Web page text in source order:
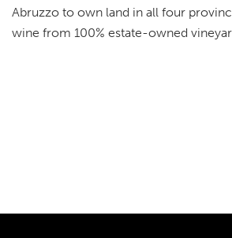
Abruzzo to own land in all four
wine from 100% estate-owned